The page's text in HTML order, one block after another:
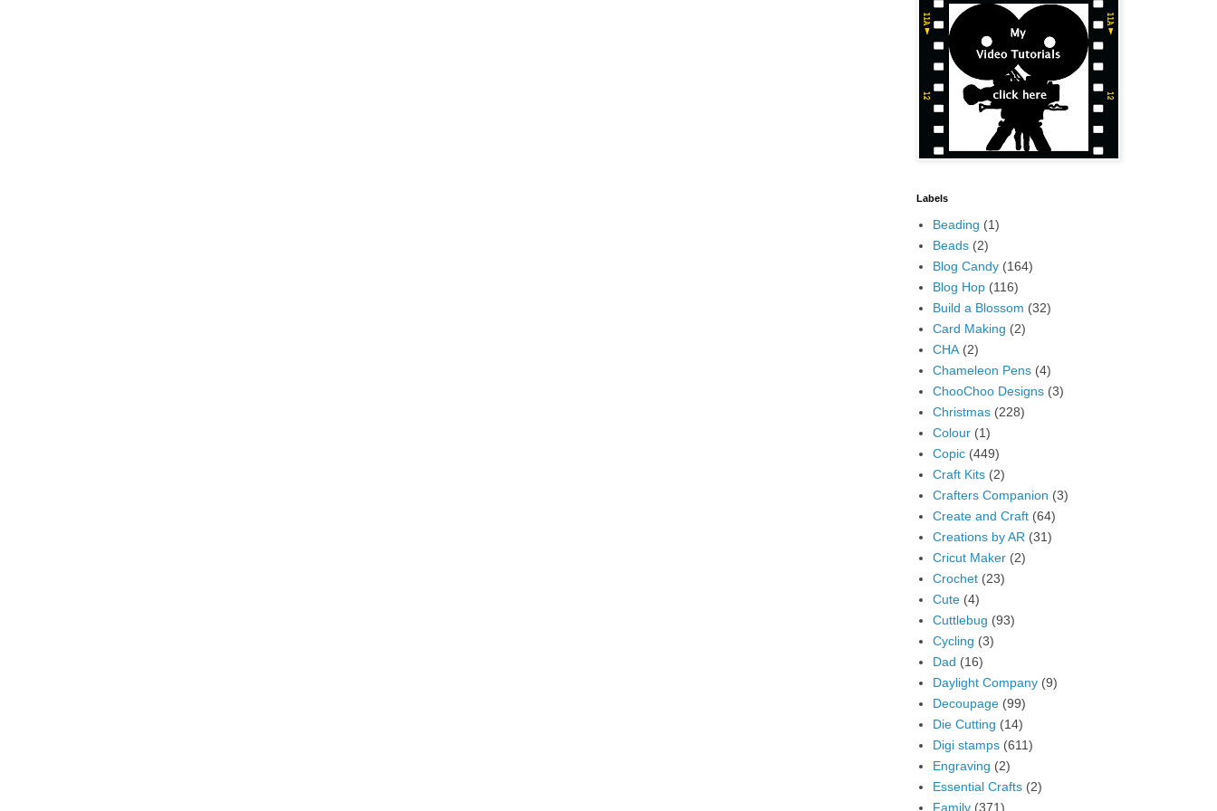
Labels
Beading (1)
Beads (2)
Blog Candy (164)
Blog Hop (116)
Build a Blossom (32)
Card Making (2)
CHA (2)
Chameleon Pens (4)
ChooChoo Designs (3)
Christmas (228)
Colour (1)
Copic (449)
Craft Kits (2)
Crafters Companion (3)
Create and Craft (64)
Creations by AR (31)
Cricut Maker (2)
Crochet (23)
Cute (4)
Cuttlebug (93)
Cycling (3)
Dad (16)
Daylight Company (9)
Decoupage (99)
Die Cutting (14)
Digi stamps (611)
Engraving (2)
Essential Crafts (2)
Family (371)